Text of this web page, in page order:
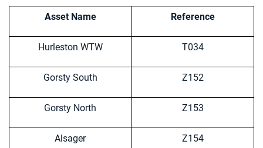
Asset Name Reference
Hurleston WTW T034
Gorsty South Z152
Gorsty North Z153
Alsager Z154